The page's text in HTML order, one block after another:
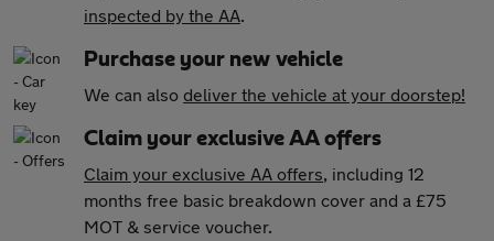
inspected by the AA.
Purchase your new vehicle
We can also deliver the vehicle at your doorstep!
Claim your exclusive AA offers
Claim your exclusive AA offers, including 12
months free basic breakdown cover and a £75
MOT & service voucher.